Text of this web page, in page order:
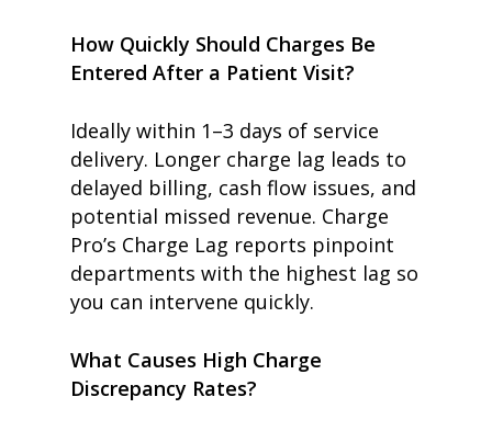
How Quickly Should Charges Be
Entered After a Patient Visit?
Ideally within 1–3 days of service
delivery. Longer charge lag leads to
delayed billing, cash flow issues, and
potential missed revenue. Charge
Pro’s Charge Lag reports pinpoint
departments with the highest lag so
you can intervene quickly.
What Causes High Charge
Discrepancy Rates?